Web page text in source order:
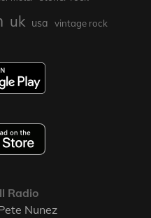
uk usa vintage rock
Radio
Nunez